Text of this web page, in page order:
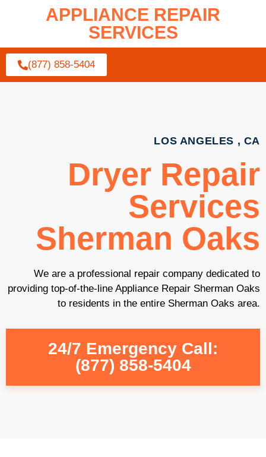
APPLIANCE REPAIR
SERVICES
(877) 858-5404
LOS ANGELES , CA
Dryer Repair
Services
Sherman Oaks
We are a professional repair company dedicated to
providing top-of-the-line Appliance Repair Sherman Oaks
to residents in the entire Sherman Oaks area.
24/7 Emergency Call:
(877) 858-5404